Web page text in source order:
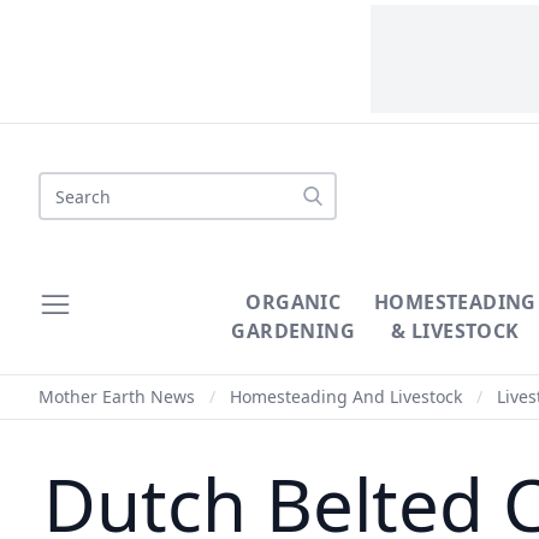
Search
ORGANIC
GARDENING
HOMESTEADING
& LIVESTOCK
Mother Earth News / Homesteading And Livestock /
Dutch Belted